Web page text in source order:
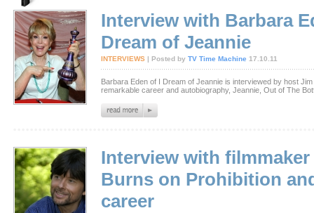
Interview with Barbara
Dream of Jeannie
INTERVIEWS | Posted by TV Time Machine 17.10.11
Barbara Eden of I Dream of Jeannie is interviewed by host
remarkable career and autobiography, Jeannie, Out of The
Interview with filmmaker
Burns on Prohibition
career